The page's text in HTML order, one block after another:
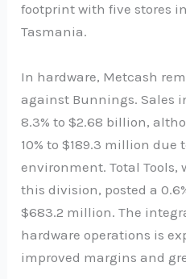
footprint with five stores
Tasmania.
In hardware, Metcash
against Bunnings. Sales
8.3% to $2.68 billion,
10% to $189.3 million due
environment. Total Tools,
this division, posted a
$683.2 million. The
hardware operations is
improved margins and